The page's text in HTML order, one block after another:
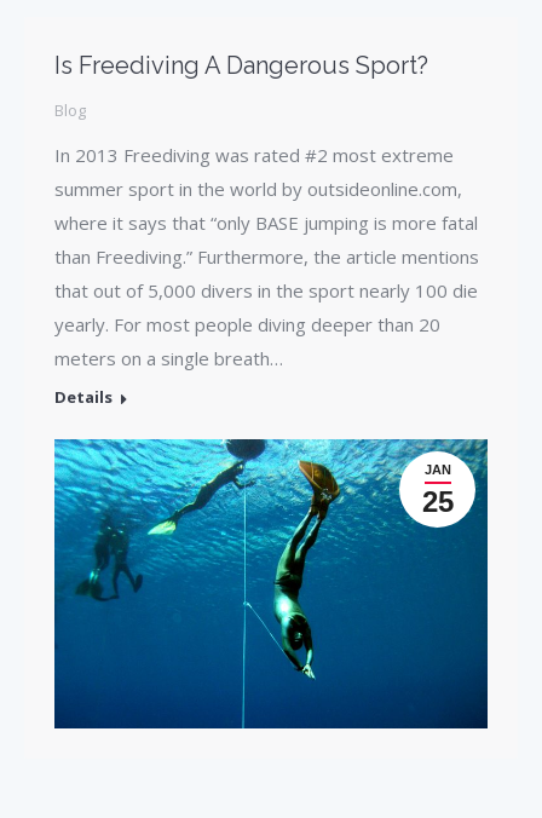
Is Freediving A Dangerous Sport?
Blog
In 2013 Freediving was rated #2 most extreme
summer sport in the world by outsideonline.com,
where it says that “only BASE jumping is more fatal
than Freediving.” Furthermore, the article mentions
that out of 5,000 divers in the sport nearly 100 die
yearly. For most people diving deeper than 20
meters on a single breath…
Details
JAN
25